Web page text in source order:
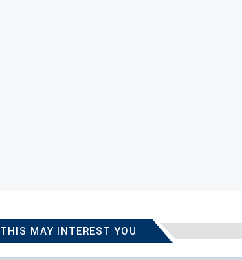
THIS MAY INTEREST YOU